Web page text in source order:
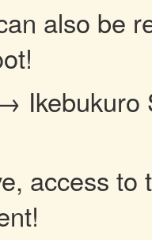
also be
Ikebukuro
access to